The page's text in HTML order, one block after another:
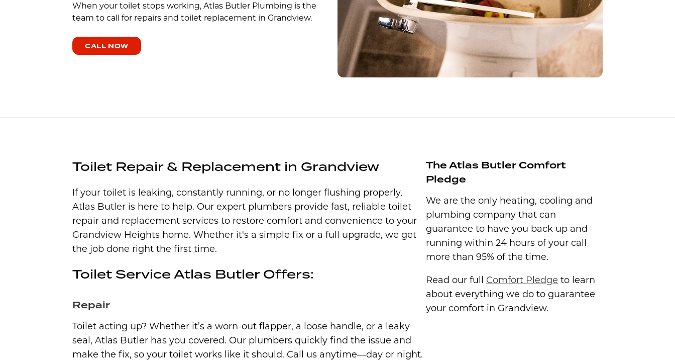
When your toilet stops working, Atlas Butler Plumbing is the
team to call for repairs and toilet replacement in Grandview.
CALL NOW
Toilet Repair & Replacement in Grandview
If your toilet is leaking, constantly running, or no longer flushing properly,
Atlas Butler is here to help. Our expert plumbers provide fast, reliable toilet
repair and replacement services to restore comfort and convenience to your
Grandview Heights home. Whether it's a simple fix or a full upgrade, we get
the job done right the first time.
Toilet Service Atlas Butler Offers:
Repair
Toilet acting up? Whether it’s a worn-out flapper, a loose handle, or a leaky
seal, Atlas Butler has you covered. Our plumbers quickly find the issue and
make the fix, so your toilet works like it should. Call us anytime—day or night.
The Atlas Butler Comfort
Pledge
We are the only heating, cooling and
plumbing company that can
guarantee to have you back up and
running within 24 hours of your call
more than 95% of the time.
Read our full Comfort Pledge to learn
about everything we do to guarantee
your comfort in Grandview.